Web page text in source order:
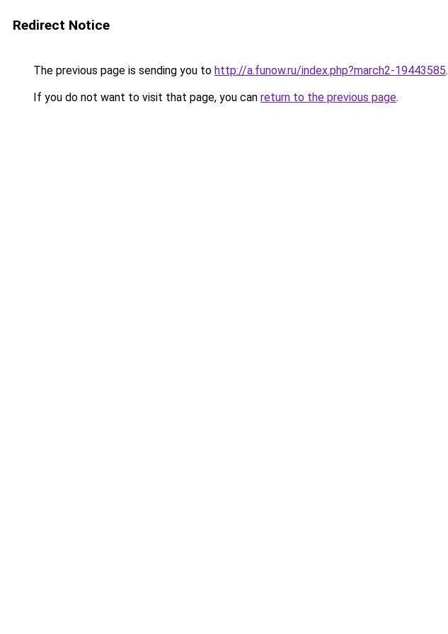
Redirect Notice
The previous page is sending you to http://a.funow.ru/index.php?march2-19443585.
If you do not want to visit that page, you can return to the previous page.